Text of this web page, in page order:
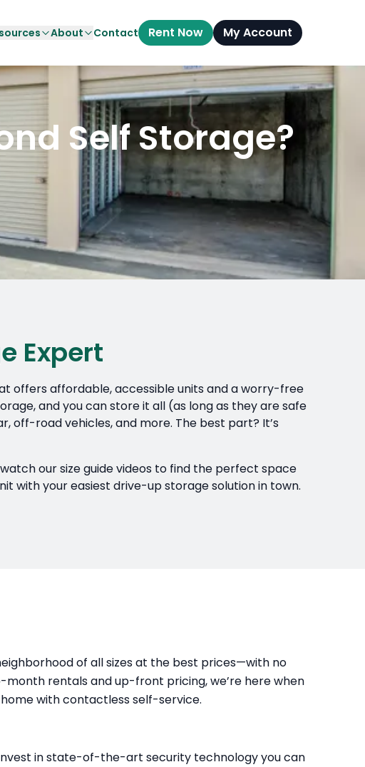
About Contact Rent Now My Account
Self Storage?
Expert
offers affordable, accessible units and a worry-free
and you can store it all (as long as they are safe
off-road vehicles, and more. The best part? It’s
our size guide videos to find the perfect space
with your easiest drive-up storage solution in town.
of all sizes at the best prices—with no
rentals and up-front pricing, we’re here when
with contactless self-service.
in state-of-the-art security technology you can